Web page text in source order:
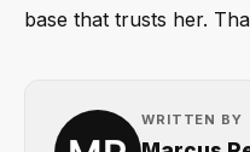
base that trusts her.
WRITTEN BY